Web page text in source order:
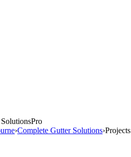
SolutionsPro
›Complete Gutter Solutions›Projects